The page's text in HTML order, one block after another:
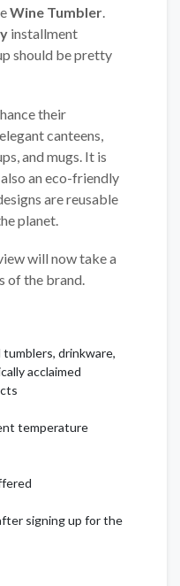
Wine Tumbler.
installment
should be pretty
their
canteens,
and mugs. It is
an eco-friendly
are reusable
planet.
will now take a
of the brand.
drinkware,
acclaimed
temperature
signing up for the